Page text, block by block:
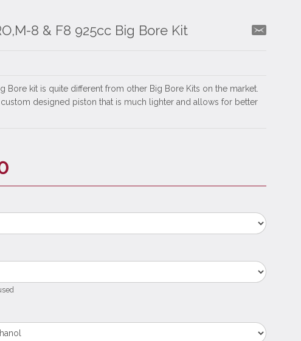
8 & F8 925cc Big Bore Kit
Bore kit is quite different from other Big Bore Kits on the market.
custom designed piston that is much lighter and allows for better